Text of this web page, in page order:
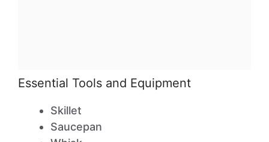
Essential Tools and Equipment
Skillet
Saucepan